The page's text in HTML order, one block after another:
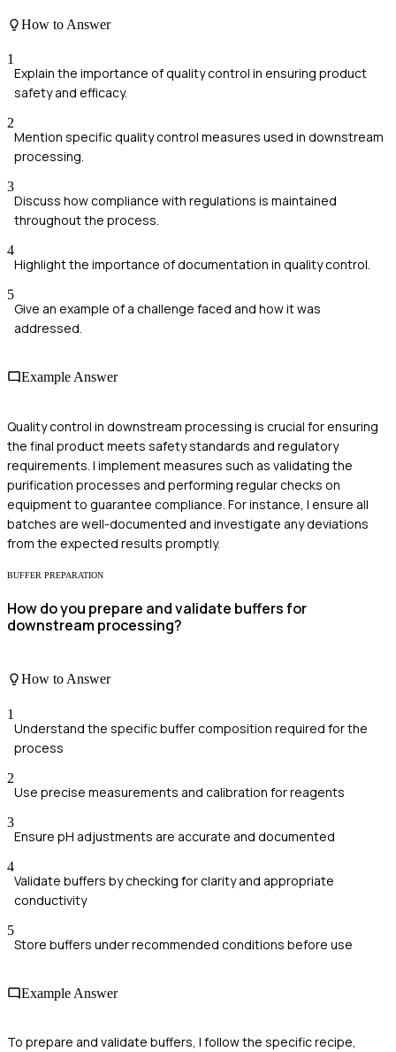
How to Answer
1
Explain the importance of quality control in ensuring product
safety and efficacy.
2
Mention specific quality control measures used in downstream
processing.
3
Discuss how compliance with regulations is maintained
throughout the process.
4
Highlight the importance of documentation in quality control.
5
Give an example of a challenge faced and how it was
addressed.
Example Answer
Quality control in downstream processing is crucial for ensuring
the final product meets safety standards and regulatory
requirements. I implement measures such as validating the
purification processes and performing regular checks on
equipment to guarantee compliance. For instance, I ensure all
batches are well-documented and investigate any deviations
from the expected results promptly.
BUFFER PREPARATION
How do you prepare and validate buffers for
downstream processing?
How to Answer
1
Understand the specific buffer composition required for the
process
2
Use precise measurements and calibration for reagents
3
Ensure pH adjustments are accurate and documented
4
Validate buffers by checking for clarity and appropriate
conductivity
5
Store buffers under recommended conditions before use
Example Answer
To prepare and validate buffers, I follow the specific recipe,